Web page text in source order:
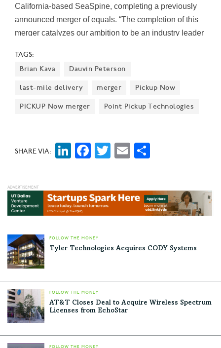
California-based SeaSpine, completing a previously
announced merger of equals. “The completion of this
merger catalyzes our ambition to be an industry leader
president and CEO of Orthofix. "Together we are
stronger and better positioned to deliver innovative,
quality-driven solutions for surgeons in their work to
TAGS:
Brian Kava
Dauvin Peterson
last-mile delivery merger Pickup Now
PICKUP Now merger Point Pickup Technologies
SHARE VIA: LinkedIn
Facebook
Twitter
Email
FOLLOW THE MONEY
Tyler Technologies Acquires CODY Systems
FOLLOW THE MONEY
AT&T Closes Deal to Acquire Wireless Spectrum
Licenses from EchoStar
FOLLOW THE MONEY